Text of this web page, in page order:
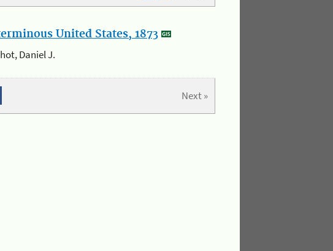
United States, 1873
Daniel J.
Next »